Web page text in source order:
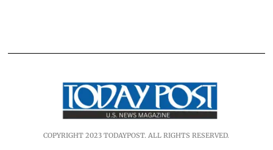
COPYRIGHT 2023 TODAYPOST. ALL RIGHTS RESERVED.